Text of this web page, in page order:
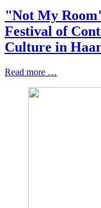
"Not My
Festival of
Culture in
Read more …